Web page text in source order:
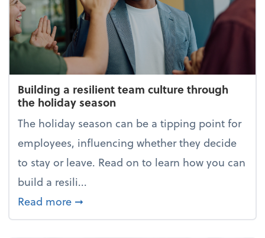
Building a resilient team culture through
the holiday season
The holiday season can be a tipping point for
employees, influencing whether they decide
to stay or leave. Read on to learn how you can
build a resili...
Read more about Building a resilient team
➞